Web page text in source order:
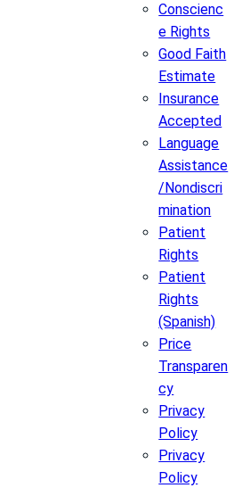
Conscienc
e Rights
Good Faith
Estimate
Insurance
Accepted
Language
Assistance
/Nondiscri
mination
Patient
Rights
Patient
Rights
(Spanish)
Price
Transparen
cy
Privacy
Policy
Privacy
Policy